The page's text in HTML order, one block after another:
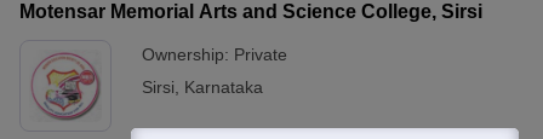
Motensar Memorial Arts and Science College, Sirsi
Ownership: Private
Sirsi
Karnataka